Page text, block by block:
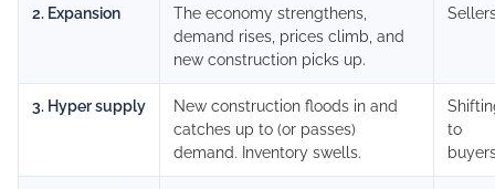
2. Expansion
The economy strengthens,
demand rises, prices climb, and
new construction picks up.
3. Hyper supply
New construction floods in and
catches up to (or passes)
demand. Inventory swells.
to